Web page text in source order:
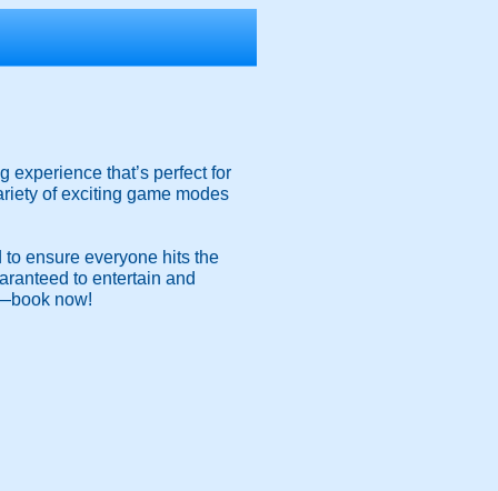
experience that’s perfect for
of exciting game modes
ensure everyone hits the
to entertain and
now!